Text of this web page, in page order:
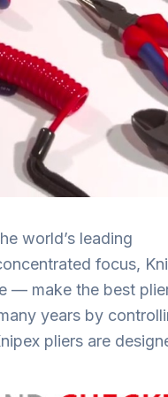
world’s leading
focus,
— make the best
years by
pliers are